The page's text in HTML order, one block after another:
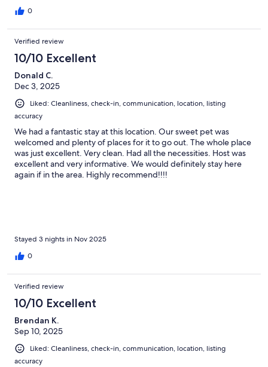
0
Verified review
10/10 Excellent
Donald C.
Dec 3, 2025
Liked: Cleanliness, check-in, communication, location, listing
accuracy
We had a fantastic stay at this location. Our sweet pet was
welcomed and plenty of places for it to go out. The whole place
was just excellent. Very clean. Had all the necessities. Host was
excellent and very informative. We would definitely stay here
again if in the area. Highly recommend!!!!
Stayed 3 nights in Nov 2025
0
Verified review
10/10 Excellent
Brendan K.
Sep 10, 2025
Liked: Cleanliness, check-in, communication, location, listing
accuracy